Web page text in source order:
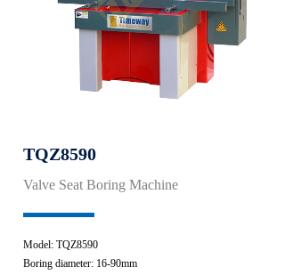
TQZ8590
Valve Seat Boring Machine
Model: TQZ8590
Boring diameter: 16-90mm